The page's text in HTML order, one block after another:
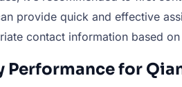
provide quick and effective
contact information based
Performance for